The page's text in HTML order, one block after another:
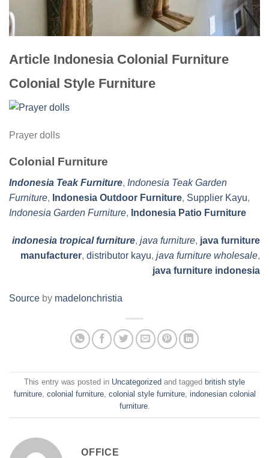
Article Indonesia Colonial Furniture
Colonial Style Furniture
Prayer dolls
Colonial Furniture
Indonesia Teak Furniture, Indonesia Teak Garden
Furniture, Indonesia Outdoor Furniture, Supplier Kayu,
Indonesia Garden Furniture, Indonesia Patio Furniture
indonesia tropical furniture, java furniture, java furniture
manufacturer, distributor kayu, java furniture wholesale,
java furniture indonesia
Source by madelonchristia
This entry was posted in Uncategorized and tagged british style
furniture, colonial furniture, colonial style furniture, indonesian colonial
furniture.
OFFICE